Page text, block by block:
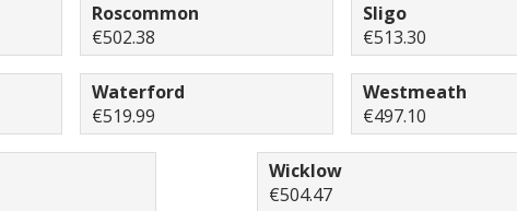
Roscommon
€502.38
Sligo
€513.30
Waterford
€519.99
Westmeath
€497.10
Wicklow
€504.47